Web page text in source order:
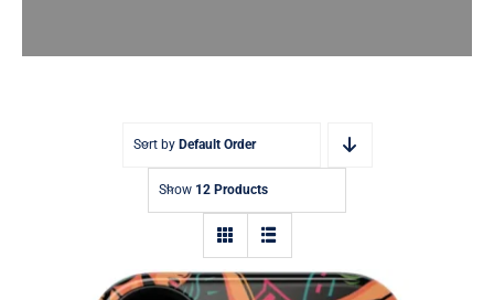
Sort by Default Order
Show 12 Products